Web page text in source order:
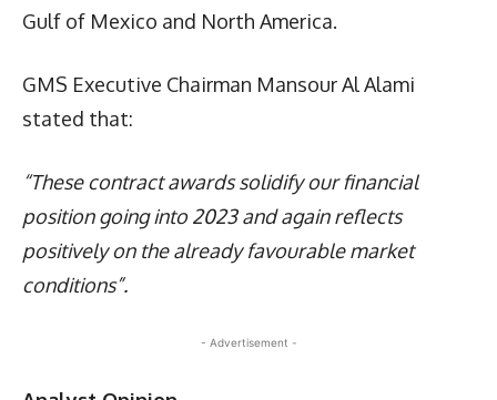
Gulf of Mexico and North America.
GMS Executive Chairman Mansour Al Alami
stated that:
“These contract awards solidify our financial
position going into 2023 and again reflects
positively on the already favourable market
conditions”.
- Advertisement -